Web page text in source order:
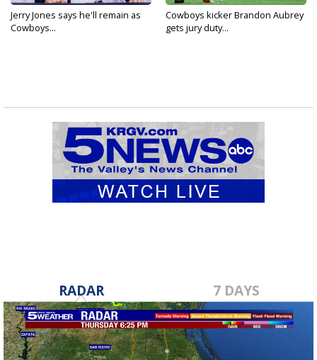
Jerry Jones says he'll remain as
Cowboys...
Cowboys kicker Brandon Aubrey
gets jury duty...
RADAR 7 DAYS